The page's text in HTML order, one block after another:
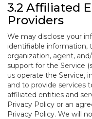
3.2 Affiliated
Providers
We may disclose your
identifiable information,
organization, agent,
support for the Service
us operate the Service,
and to provide services
affiliated entities and
Privacy Policy or an
Privacy Policy. We will